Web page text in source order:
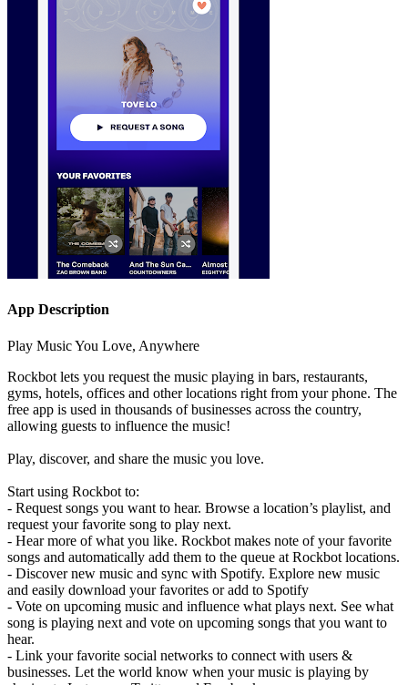
App Description
Play Music You Love, Anywhere
Rockbot lets you request the music playing in bars, restaurants,
gyms, hotels, offices and other locations right from your phone. The
free app is used in thousands of businesses across the country,
allowing guests to influence the music!
Play, discover, and share the music you love.
Start using Rockbot to:
- Request songs you want to hear. Browse a location’s playlist, and
request your favorite song to play next.
- Hear more of what you like. Rockbot makes note of your favorite
songs and automatically add them to the queue at Rockbot locations.
- Discover new music and sync with Spotify. Explore new music
and easily download your favorites or add to Spotify
- Vote on upcoming music and influence what plays next. See what
song is playing next and vote on upcoming songs that you want to
hear.
- Link your favorite social networks to connect with users &
businesses. Let the world know when your music is playing by